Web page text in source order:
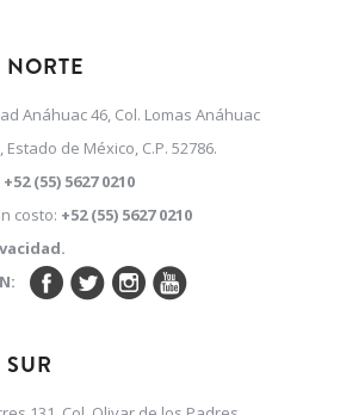
Anáhuac 46, Col. Lomas Anáhuac
de México, C.P. 52786.
+52 (55) 5627 0210
costo: +52 (55) 5627 0210